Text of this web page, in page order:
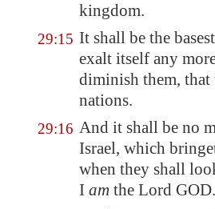
kingdom.
29:15 It shall be the
exalt itself any
diminish them, that
nations.
29:16 And it shall be no
Israel, which
when they shall
I am the Lord GOD.